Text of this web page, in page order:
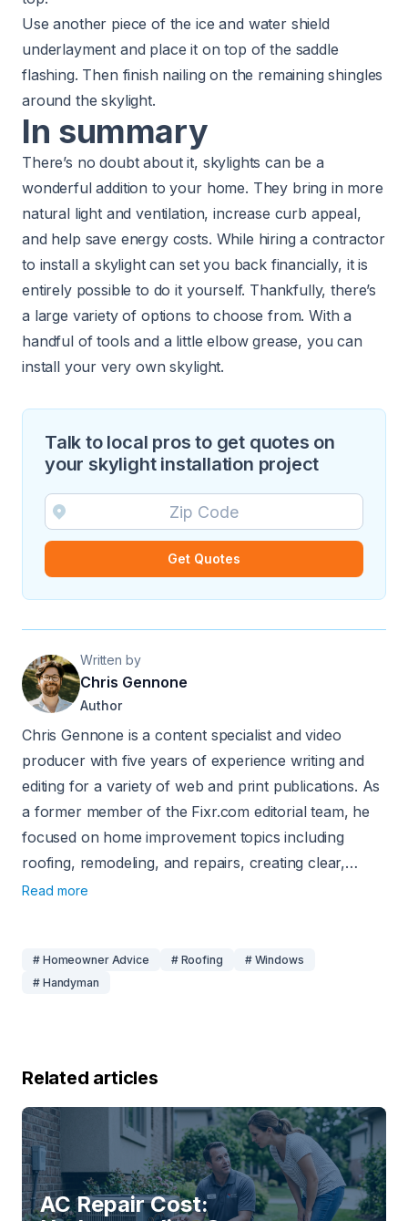
Use another piece of the ice and water shield
underlayment and place it on top of the saddle
flashing. Then finish nailing on the remaining shingles
around the skylight.
In summary
There’s no doubt about it, skylights can be a
wonderful addition to your home. They bring in more
natural light and ventilation, increase curb appeal,
and help save energy costs. While hiring a contractor
to install a skylight can set you back financially, it is
entirely possible to do it yourself. Thankfully, there’s
a large variety of options to choose from. With a
handful of tools and a little elbow grease, you can
install your very own skylight.
Talk to local pros to get quotes on
your skylight installation project
Get Quotes
Written by
Chris Gennone
Author
Chris Gennone is a content specialist and video
producer with five years of experience writing and
editing for a variety of web and print publications. As
a former member of the Fixr.com editorial team, he
focused on home improvement topics including
roofing, remodeling, and repairs, creating clear,
practical content for homeowners.
Read more
# Homeowner Advice # Roofing
# Windows
# Handyman
Related articles
AC Repair Cost: